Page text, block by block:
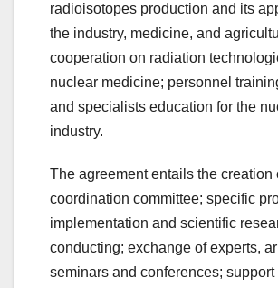
radioisotopes production and its
the industry, medicine, and
cooperation on radiation
nuclear medicine; personnel
and specialists education for the
industry.
The agreement entails the creation
coordination committee; specific
implementation and scientific
conducting; exchange of experts,
seminars and conferences;